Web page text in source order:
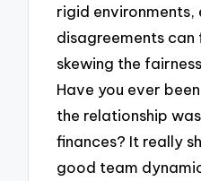
rigid environments,
disagreements
skewing the
Have you ever
the relationship
finances? It really
good team